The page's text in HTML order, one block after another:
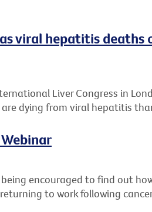
viral hepatitis deaths
Liver Congress in
dying from viral hepatitis
encouraged to find out
to work following